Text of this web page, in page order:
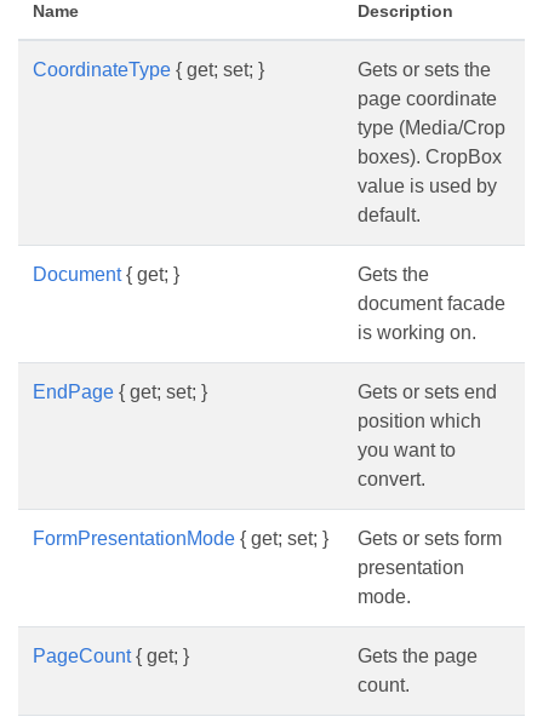
Name Description
CoordinateType { get; set; }
Gets or sets the
page coordinate
type (Media/Crop
boxes). CropBox
value is used by
default.
Document{ get; }
Gets the
document facade
is working on.
EndPage { get; set; }
Gets or sets end
position which
you want to
convert.
FormPresentationMode { get; set; }
Gets or sets form
presentation
mode.
PageCount{ get; }
Gets the page
count.